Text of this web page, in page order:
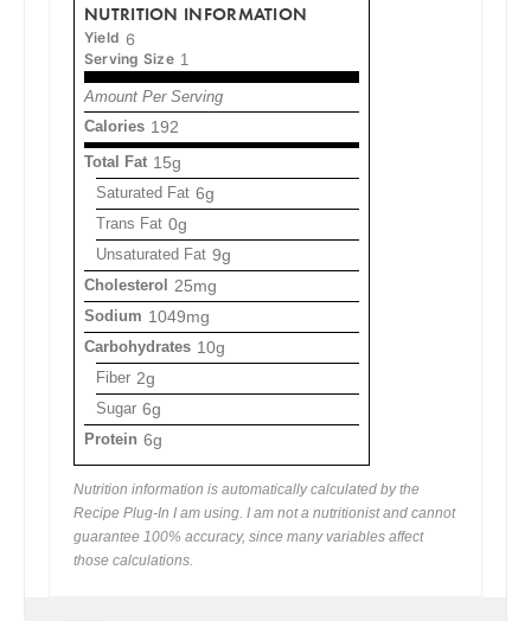
NUTRITION INFORMATION
Yield 6
Serving Size 1
Amount Per Serving
Calories 192
Total Fat 15g
Saturated Fat 6g
Trans Fat 0g
Unsaturated Fat 9g
Cholesterol 25mg
Sodium 1049mg
Carbohydrates 10g
Fiber 2g
Sugar 6g
Protein 6g
Nutrition information is automatically calculated by the
Recipe Plug-In I am using. I am not a nutritionist and cannot
guarantee 100% accuracy, since many variables affect
those calculations.